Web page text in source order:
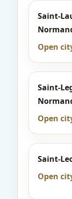
Saint-
Open
Saint-
Open
Saint-
Open